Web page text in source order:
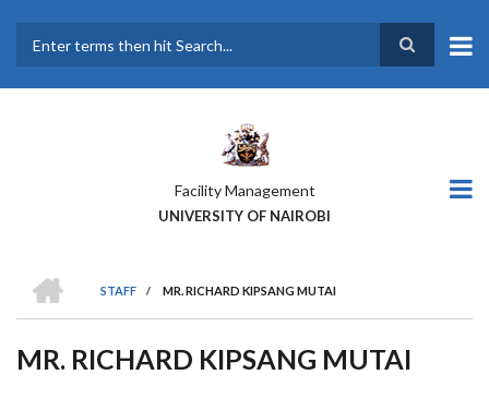
main
Facility Management
UNIVERSITY OF NAIROBI
BREADCRUMB
STAFF
/ MR. RICHARD KIPSANG MUTAI
MR. RICHARD KIPSANG MUTAI